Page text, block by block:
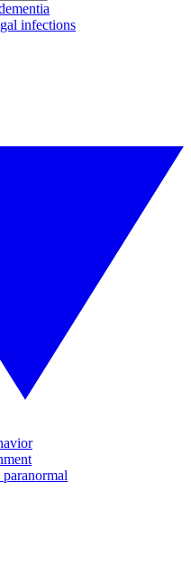
infections